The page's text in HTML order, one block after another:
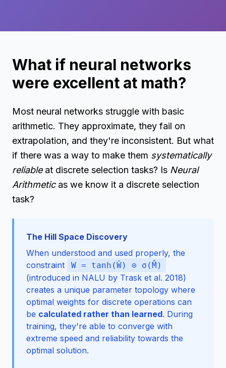
What if neural networks
were excellent at math?
Most neural networks struggle with basic
arithmetic. They approximate, they fail on
extrapolation, and they're inconsistent. But what
if there was a way to make them systematically
reliableat discrete selection tasks? Is Neural
Arithmeticas we know it a discrete selection
task?
The Hill Space Discovery
When understood and used properly, the
constraint
W = tanh(Ŵ) ⊙ σ(M̂)
(introduced in NALU by Trask et al. 2018)
creates a unique parameter topology where
optimal weights for discrete operations can
be calculated rather than learned. During
training, they're able to converge with
extreme speed and reliability towards the
optimal solution.